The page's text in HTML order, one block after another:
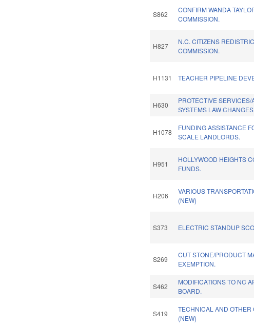
S862
CONFIRM WANDA
COMMISSION.
H827
N.C. CITIZENS
COMMISSION.
H1131 TEACHER PIPELINE
H630
PROTECTIVE SERVICES/
SYSTEMS LAW
H1078
FUNDING ASSISTANCE
SCALE LANDLORDS.
H951
HOLLYWOOD HEIGHTS
FUNDS.
H206
VARIOUS
(NEW)
S373 ELECTRIC STANDUP
S269
CUT STONE/PRODUCT
EXEMPTION.
S462
MODIFICATIONS TO NC
BOARD.
S419
TECHNICAL AND OTHER
(NEW)